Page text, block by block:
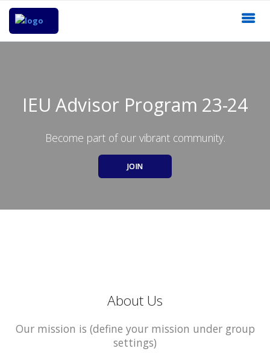
IEU Advisor Program 23-24
Become part of our vibrant community.
JOIN
About Us
Our mission is (define your mission under group
settings)